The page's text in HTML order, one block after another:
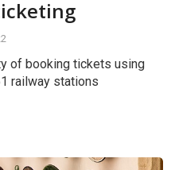
of booking tickets using
railway stations